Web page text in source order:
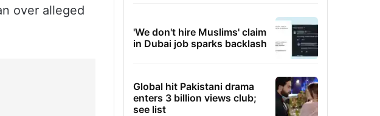
over alleged
'We don't hire Muslims' claim
in Dubai job sparks backlash
Global hit Pakistani drama
enters 3 billion views club;
see list